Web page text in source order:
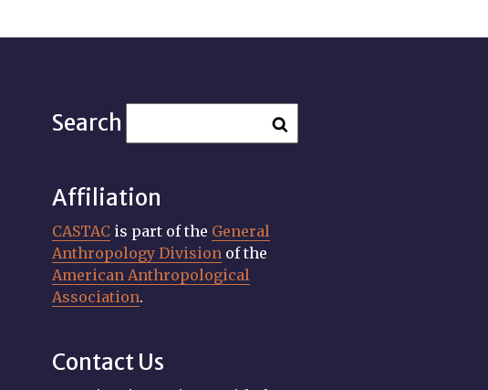
Search
Affiliation
CASTAC is part of the General
Anthropology Division of the
American Anthropological
Association.
Contact Us